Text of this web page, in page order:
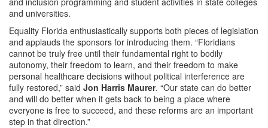
and universities.
Equality Florida enthusiastically supports both pieces of legislation
and applauds the sponsors for introducing them. “Floridians
cannot be truly free until their fundamental right to bodily
autonomy, their freedom to learn, and their freedom to make
personal healthcare decisions without political interference are
fully restored,” said Jon Harris Maurer. “Our state can do better
and will do better when it gets back to being a place where
everyone is free to succeed, and these reforms are an important
step in that direction.”